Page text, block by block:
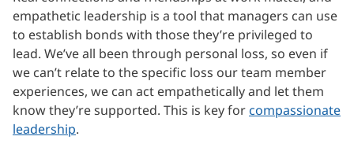
empathetic leadership is a tool that managers can use
to establish bonds with those they’re privileged to
lead. We’ve all been through personal loss, so even if
we can’t relate to the specific loss our team member
experiences, we can act empathetically and let them
know they’re supported. This is key for compassionate
leadership.